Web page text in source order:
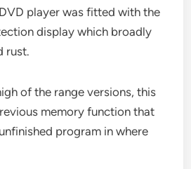
player was fitted with the
display which broadly
rust.
of the range versions, this
memory function that
program in where